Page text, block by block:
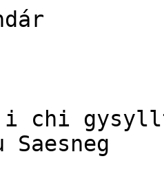
i chi
Saesneg